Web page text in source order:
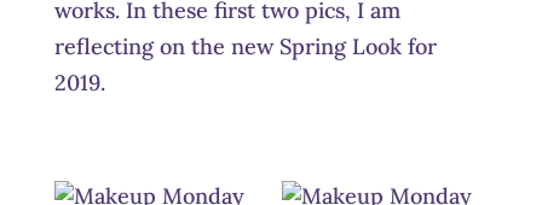
works. In these first two pics, I am
reflecting on the new Spring Look for
2019.